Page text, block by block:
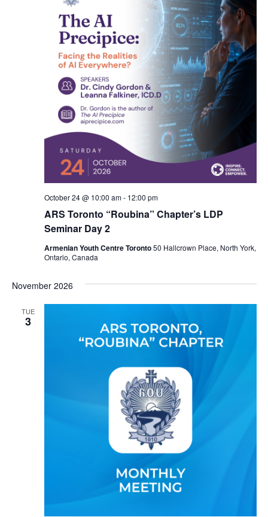
ARS Toronto “Roubina” Chapter’s LDP
Seminar Day 2
October 24 @ 10:00 am- 12:00 pm
Armenian Youth Centre Toronto50 Hallcrown Place, North York,
Ontario, Canada
November 2026
TUE
3